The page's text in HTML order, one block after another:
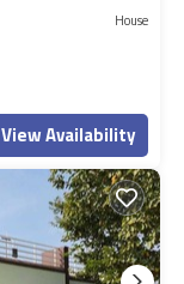
House
View Availability